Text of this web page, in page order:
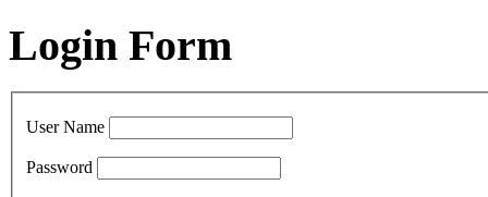
Login Form
User Name
Password